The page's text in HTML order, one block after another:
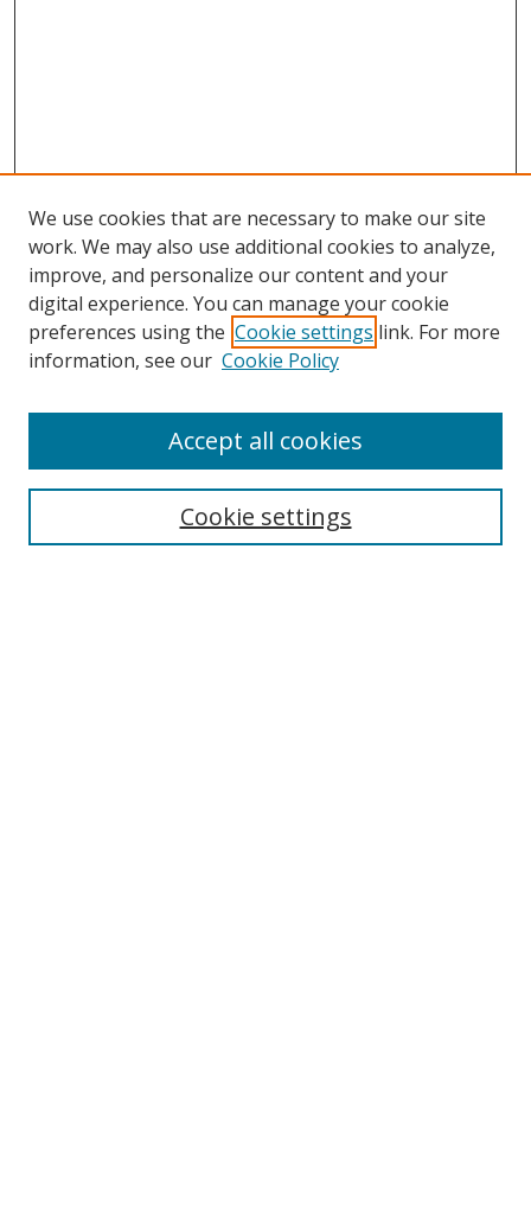
Search
Select context to search:
We use cookies that are necessary to make our site
work. We may also use additional cookies to analyze,
improve, and personalize our content and your
digital experience. You can manage your cookie
preferences using the Cookie settings link. For more
information, see our Cookie Policy
Cookie settings
Accept all cookies